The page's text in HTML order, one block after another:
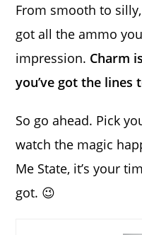
From smooth to
got all the ammo
impression. Charm
you’ve got the lines
So go ahead. Pick
watch the magic
Me State, it’s your
got. 😉